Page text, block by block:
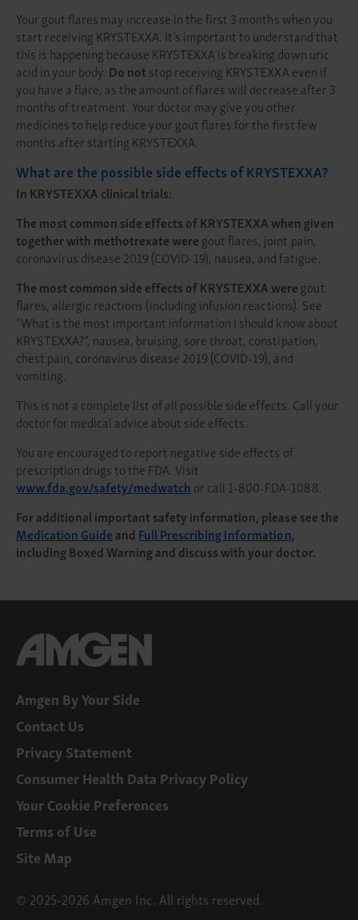
Your gout flares may increase in the first 3 months when you
start receiving KRYSTEXXA. It’s important to understand that
this is happening because KRYSTEXXA is breaking down uric
acid in your body. Do notstop receiving KRYSTEXXA even if
you have a flare, as the amount of flares will decrease after 3
months of treatment. Your doctor may give you other
medicines to help reduce your gout flares for the first few
months after starting KRYSTEXXA.
What are the possible side effects of KRYSTEXXA?
In KRYSTEXXA clinical trials:
The most common side effects of KRYSTEXXA when given
together with methotrexate weregout flares, joint pain,
coronavirus disease 2019 (COVID-19), nausea, and fatigue.
The most common side effects of KRYSTEXXA weregout
flares, allergic reactions (including infusion reactions). See
“What is the most important information I should know about
KRYSTEXXA?”, nausea, bruising, sore throat, constipation,
chest pain, coronavirus disease 2019 (COVID-19), and
vomiting.
This is not a complete list of all possible side effects. Call your
doctor for medical advice about side effects.
You are encouraged to report negative side effects of
prescription drugs to the FDA. Visit
www.fda.gov/safety/medwatchor call 1-800-FDA-1088.
For additional important safety information, please see the
Medication GuideandFull Prescribing Information,
including Boxed Warning and discuss with your doctor.
Amgen By Your Side
Contact Us
Privacy Statement
Consumer Health Data Privacy Policy
Your Cookie Preferences
Terms of Use
Site Map
© 2025-2026 Amgen Inc. All rights reserved.